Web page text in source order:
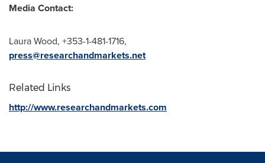
Media Contact:
Laura Wood, +353-1-481-1716,
press@researchandmarkets.net
Related Links
http://www.researchandmarkets.com